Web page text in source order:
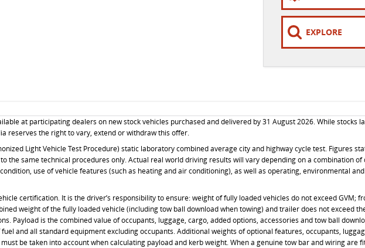
EXPLORE
at participating dealers on new stock vehicles purchased and delivered by31 August 2026. While stocks
reserves the right to vary, extend or withdraw this offer.
Light Vehicle Test Procedure) static laboratory combined average city and highway cycle test. Figures
the same technical procedures only. Actual real world driving results will vary depending on a combination of
use of vehicle features (such as heating and air conditioning), as well as operating, environmental
certification. It is the driver’s responsibility to ensure: weight of fully loaded vehicles do not exceed GVM;
weight of the fully loaded vehicle (including tow ball download when towing) and trailer does not exceed
Payload is the combined value of occupants, luggage, cargo, added options, accessories and tow ball
and all standard equipment excluding occupants. Additional weights of optional features, occupants,
be taken into account when calculating payload and kerb weight. When a genuine tow bar and wiring are